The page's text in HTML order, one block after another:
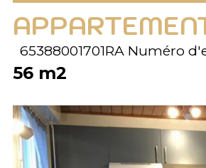
65388001701RA Numéro
56 m2